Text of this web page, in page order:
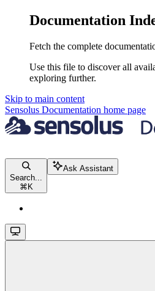
Documentation
Fetch the complete
Use this file to discover all
exploring further.
Skip to main content
Sensolus Documentation home page
Search...
⌘ K
Ask Assistant